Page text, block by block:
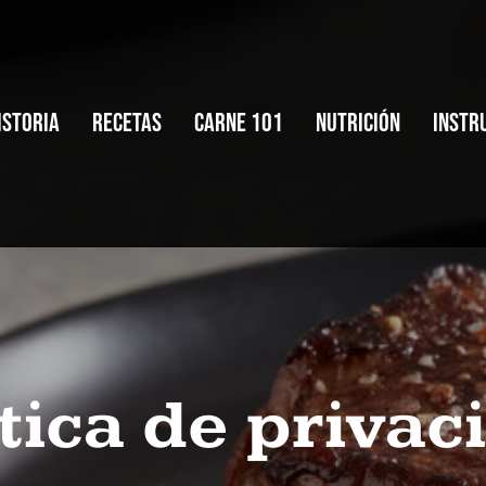
Recetas Carne 101 Nutrición
Recetas Nutrición
de